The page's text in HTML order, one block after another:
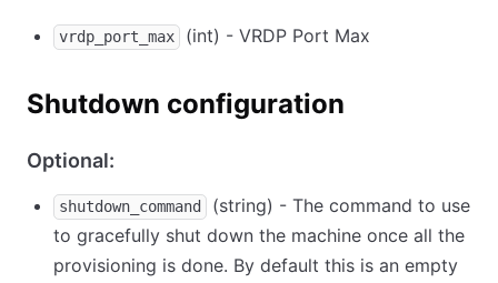
vrdp_port_max (int) - VRDP Port Max
Shutdown configuration
Optional:
shutdown_command
(string) - The command to use
to gracefully shut down the machine once all the
provisioning is done. By default this is an empty